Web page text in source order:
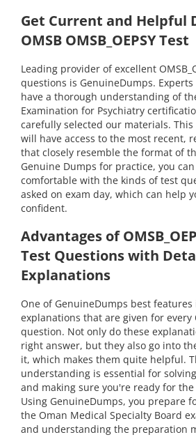
Get Current and Helpful
OMSB OMSB_OEPSY Test
Leading provider of excellent
questions is GenuineDumps.
have a thorough understanding of
Examination for Psychiatry
carefully selected our materials.
will have access to the most recent,
that closely resemble the format of
Genuine Dumps for practice, you
comfortable with the kinds of test
asked on exam day, which can help
confident.
Advantages of
Test Questions with
Explanations
One of GenuineDumps best
explanations that are given for every
question. Not only do these
right answer, but they also go into
it, which makes them quite helpful.
understanding is essential for
and making sure you're ready for the
Using GenuineDumps, you prepare
the Oman Medical Specialty Board
and understanding the preparation